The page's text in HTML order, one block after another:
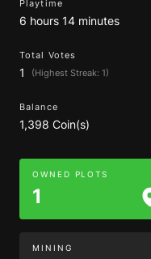
Playtime
6 hours 14 minutes
Total Votes
1 (Highest Streak: 1)
Balance
1,398 Coin(s)
OWNED PLOTS
1
MINING